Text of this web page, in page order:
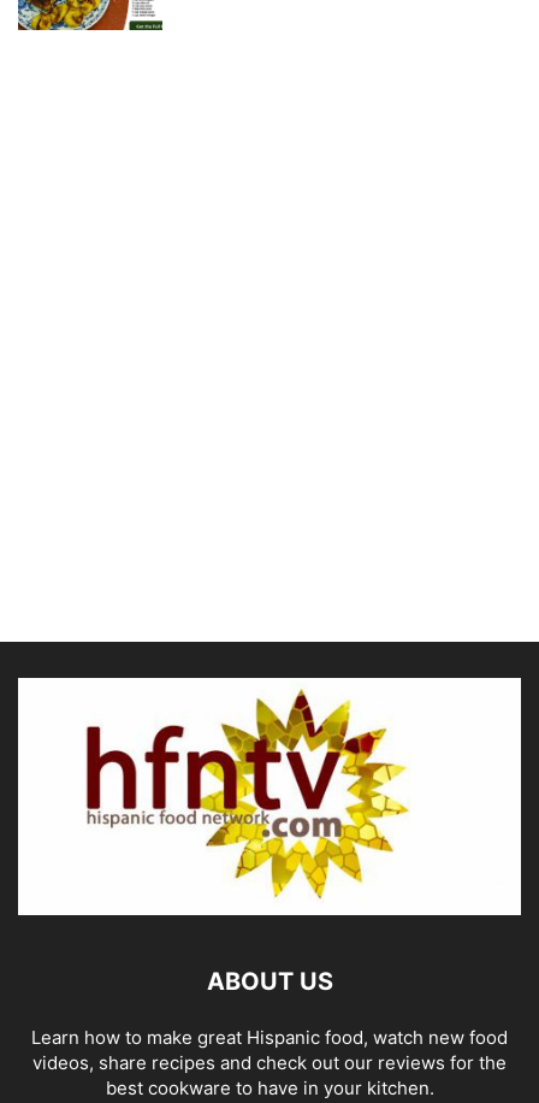
ABOUT US
Learn how to make great Hispanic food, watch new food
videos, share recipes and check out our reviews for the
best cookware to have in your kitchen.